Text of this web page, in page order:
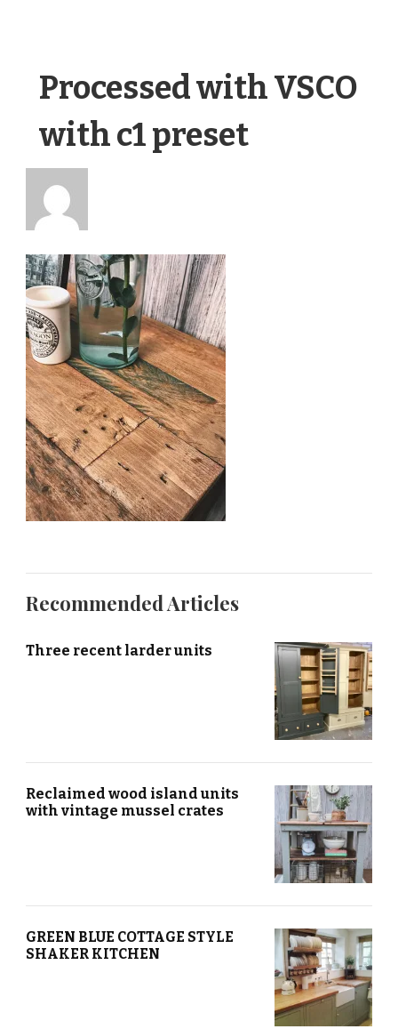
Processed with VSCO
with c1 preset
Recommended Articles
Three recent larder units
Reclaimed wood island units
with vintage mussel crates
GREEN BLUE COTTAGE STYLE
SHAKER KITCHEN